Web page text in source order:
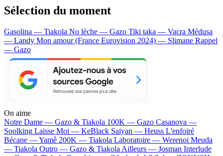
Sélection du moment
Gasolina — Tiakola No lèche — Gazo Tiki taka — Vacra Médusa
— Landy Mon amour (France Eurovision 2024) — Slimane Rappel
— Gazo
On aime
Notre Dame — Gazo & Tiakola 100K — Gazo Casanova —
Soolking Laisse Moi — KeBlack Saiyan — Heuss L'enfoiré
Bécane —Yamê 200K — Tiakola Laboratoire — Werenoi Meuda
— Tiakola Outro — Gazo & Tiakola Ailleurs — Josman Interlude